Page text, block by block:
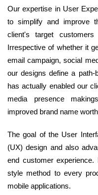
Our expertise in User
to simplify and improve
client's target
Irrespective of whether it
email campaign, social
our designs define a path-
has actually enabled our
media presence
improved brand name
The goal of the User
(UX) design and also
end customer
style method to every
mobile applications.